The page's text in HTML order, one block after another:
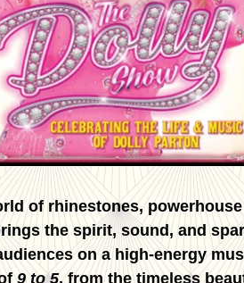
of rhinestones,
the spirit, sound, and
on a high-energy
9 to 5, from the timeless